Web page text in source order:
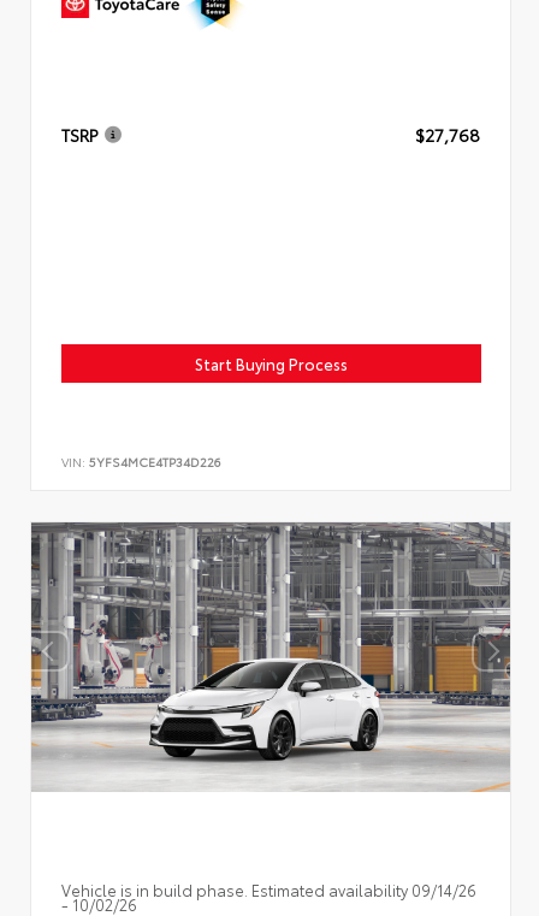
TSRP $27,768
Start Buying Process
VIN: 5YFS4MCE4TP34D226
Vehicle is in build phase. Estimated availability 09/14/26
- 10/02/26